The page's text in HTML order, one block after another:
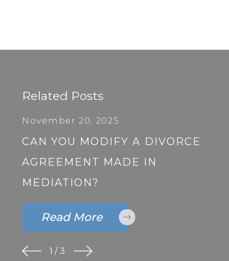
Related Posts
November 20, 2025
CAN YOU MODIFY A DIVORCE
AGREEMENT MADE IN
MEDIATION?
Read More
1 /3